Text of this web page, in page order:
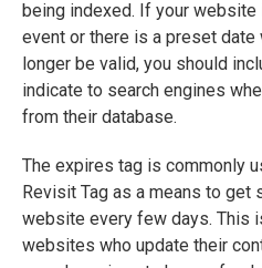
being indexed. If your website
event or there is a preset date
longer be valid, you should
indicate to search engines
from their database.
The expires tag is commonly
Revisit Tag as a means to get
website every few days. This
websites who update their